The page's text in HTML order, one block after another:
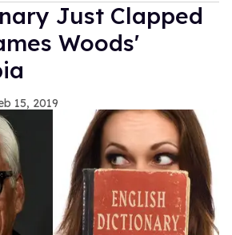
Just Clapped
Woods'
15, 2019